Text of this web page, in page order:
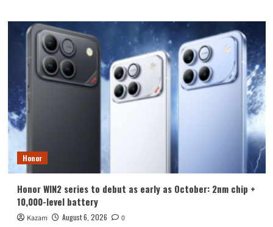
Honor
Honor WIN2 series to debut as early as October: 2nm chip +
10,000-level battery
Kazam August 6, 2026 0